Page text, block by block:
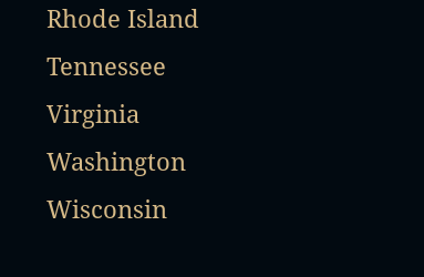
Rhode Island
Tennessee
Virginia
Washington
Wisconsin